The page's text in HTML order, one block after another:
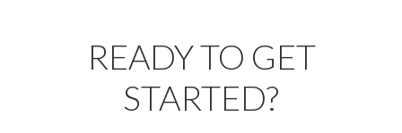
READY TO GET
STARTED?